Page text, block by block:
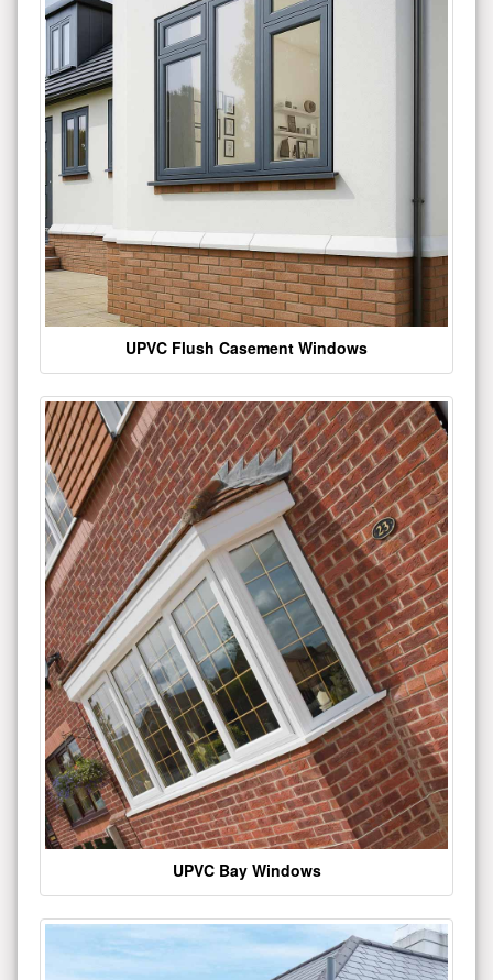
UPVC Flush Casement Windows
UPVC Bay Windows